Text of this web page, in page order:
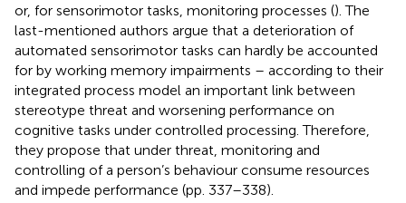
or, for sensorimotor tasks, monitoring processes (). The
last-mentioned authors argue that a deterioration of
automated sensorimotor tasks can hardly be accounted
for by working memory impairments – according to their
integrated process model an important link between
stereotype threat and worsening performance on
cognitive tasks under controlled processing. Therefore,
they propose that under threat, monitoring and
controlling of a person’s behaviour consume resources
and impede performance (pp. 337–338).